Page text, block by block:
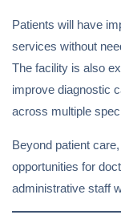
Patients will have
services without
The facility is also
improve diagnostic
across multiple
Beyond patient
opportunities for
administrative staff